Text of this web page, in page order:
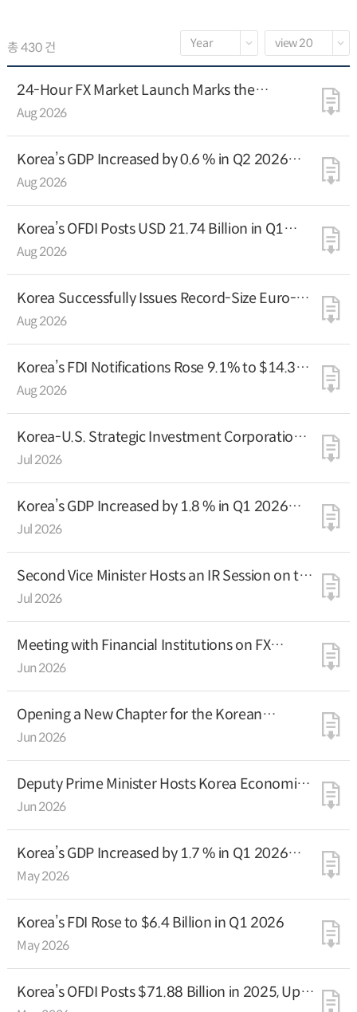
please refer to the attached file
총 430 건
24-Hour FX Market Launch Marks the
Beginning of the Korean Won’s Global
Aug 2026
Korea’s GDP Increased by 0.6 % in Q2 2026
(Advance estimate)
Aug 2026
Korea’s OFDI Posts USD 21.74 Billion in Q1
2026
Aug 2026
Korea Successfully Issues Record-Size Euro-
Denominated FX Fund Bonds at the Lowest-
Aug 2026
Korea’s FDI Notifications Rose 9.1% to $14.3
Billion in H1 2026
Aug 2026
Korea-U.S. Strategic Investment Corporation
Officially Launches
Jul 2026
Korea’s GDP Increased by 1.8 % in Q1 2026
(Preliminary estimate)
Jul 2026
Second Vice Minister Hosts an IR Session on the
Korean Economy in Paris
Jul 2026
Meeting with Financial Institutions on FX
Market Reforms
Jun 2026
Opening a New Chapter for the Korean
Economy through Pragmatism and Tangible
Jun 2026
Deputy Prime Minister Hosts Korea Economic
Investor Relations Session in London, a Global
Jun 2026
Korea’s GDP Increased by 1.7 % in Q1 2026
(Advance Estimate)
May 2026
Korea’s FDI Rose to $6.4 Billion in Q1 2026
May 2026
Korea’s OFDI Posts $71.88 Billion in 2025, Up